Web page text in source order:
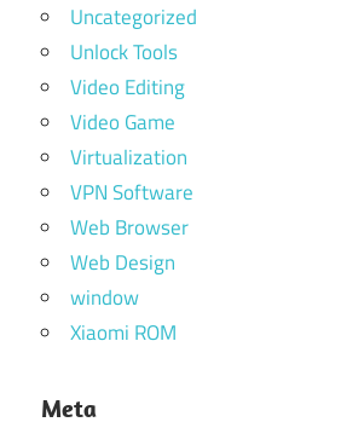
Uncategorized
Unlock Tools
Video Editing
Video Game
Virtualization
VPN Software
Web Browser
Web Design
window
Xiaomi ROM
Meta